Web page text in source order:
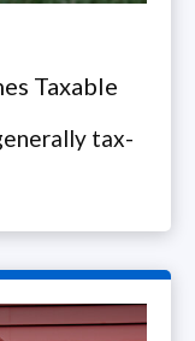
Taxable
tax-